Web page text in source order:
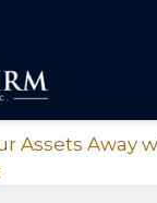
Assets Away